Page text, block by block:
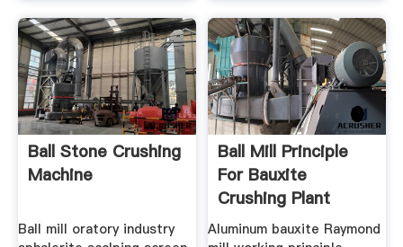
Ball Stone Crushing
Machine
Ball mill oratory industry
Ball Mill Principle
For Bauxite
Crushing Plant
Aluminum bauxite Raymond